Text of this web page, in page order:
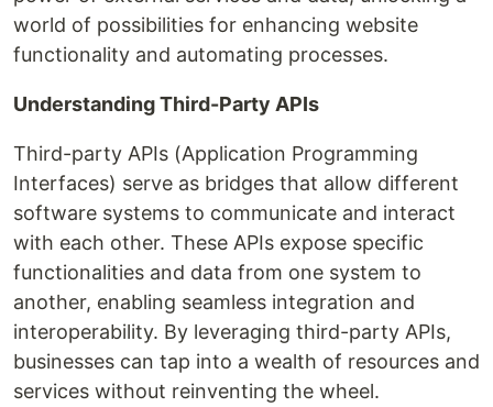
world of possibilities for enhancing website
functionality and automating processes.
Understanding Third-Party APIs
Third-party APIs (Application Programming
Interfaces) serve as bridges that allow different
software systems to communicate and interact
with each other. These APIs expose specific
functionalities and data from one system to
another, enabling seamless integration and
interoperability. By leveraging third-party APIs,
businesses can tap into a wealth of resources and
services without reinventing the wheel.